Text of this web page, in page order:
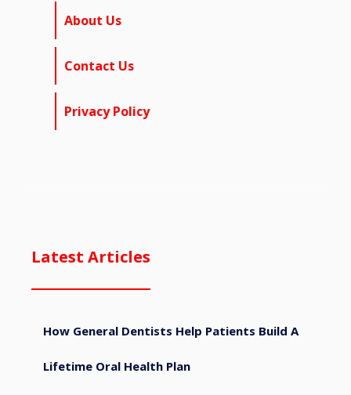
About Us
Contact Us
Privacy Policy
Latest Articles
How General Dentists Help Patients Build A
Lifetime Oral Health Plan